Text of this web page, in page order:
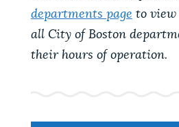
BUSINESS SUPPORT
BOSTON.GOV
Get direct answers to your
Boston services, programs,
departments page to
all City of Boston
their hours of operation.